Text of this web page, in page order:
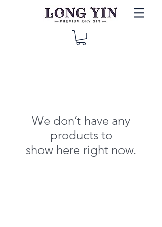
We don’t have any
products to
show here right now.